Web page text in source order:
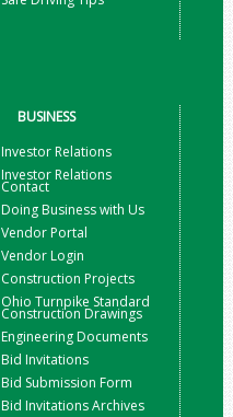
BUSINESS
Investor Relations
Investor Relations
Contact
Doing Business with Us
Vendor Portal
Vendor Login
Construction Projects
Ohio Turnpike Standard
Construction Drawings
Engineering Documents
Bid Invitations
Bid Submission Form
Bid Invitations Archives